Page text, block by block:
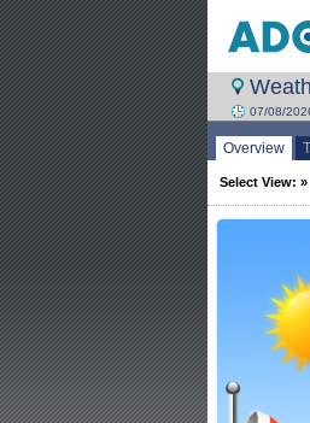
07/08/
Overview
Select View: »